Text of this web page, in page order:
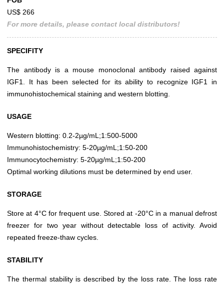
US$ 266
For more details, please contact local distributors!
SPECIFITY
The antibody is a mouse monoclonal antibody raised against
IGF1. It has been selected for its ability to recognize IGF1 in
immunohistochemical staining and western blotting.
USAGE
Western blotting: 0.2-2µg/mL;1:500-5000
Immunohistochemistry: 5-20µg/mL;1:50-200
Immunocytochemistry: 5-20µg/mL;1:50-200
Optimal working dilutions must be determined by end user.
STORAGE
Store at 4°C for frequent use. Stored at -20°C in a manual defrost
freezer for two year without detectable loss of activity. Avoid
repeated freeze-thaw cycles.
STABILITY
The thermal stability is described by the loss rate. The loss rate